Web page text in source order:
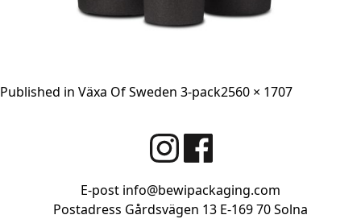
Published in Växa Of Sweden 3-packFull
2560 × 1707
E-post info@bewipackaging.com
Postadress Gårdsvägen 13 E-169 70 Solna